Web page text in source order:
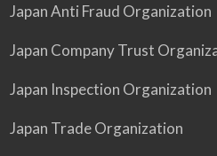
Japan Anti Fraud Organization
Japan Company Trust
Japan Inspection Organization
Japan Trade Organization